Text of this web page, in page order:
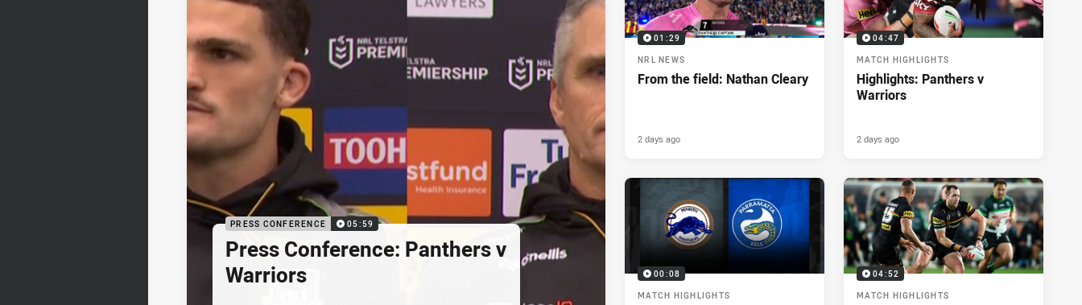
PRESS CONFERENCE 05:59
Press Conference: Panthers v
Warriors
01:29
NRL NEWS
From the field: Nathan Cleary
2 days ago
04:47
MATCH HIGHLIGHTS
Highlights: Panthers v
Warriors
2 days ago
00:08
MATCH HIGHLIGHTS
04:52
MATCH HIGHLIGHTS